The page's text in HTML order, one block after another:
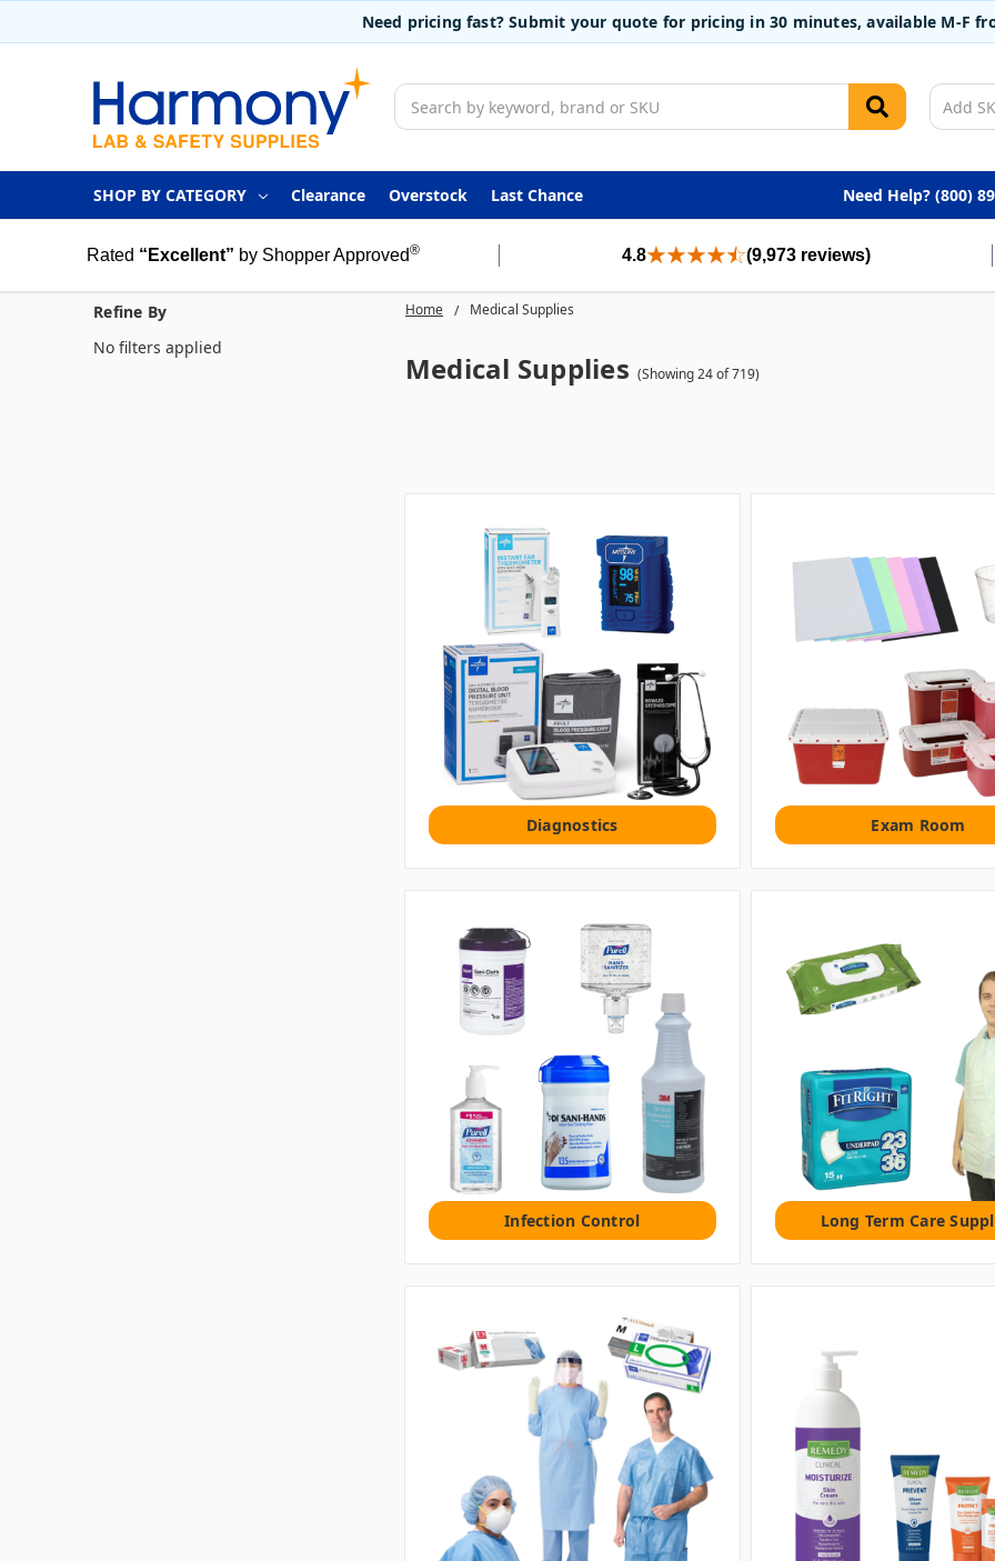
Need pricing fast? Submit your quote for pricing in 30 minutes, available M-F
Search
SHOP BY CATEGORY Clearance Overstock Last Chance Need Help? (800)
Rated “Excellent” by Shopper Approved® 4.8 (9,973 reviews)
Home Medical Supplies
Medical Supplies (Showing 24 of 719)
Refine By
No filters applied
Diagnostics Exam Room
Infection Control Long Term Care